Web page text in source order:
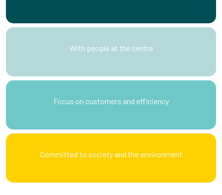
With people at the centre
Focus on customers and efficiency
Committed to society and the environment